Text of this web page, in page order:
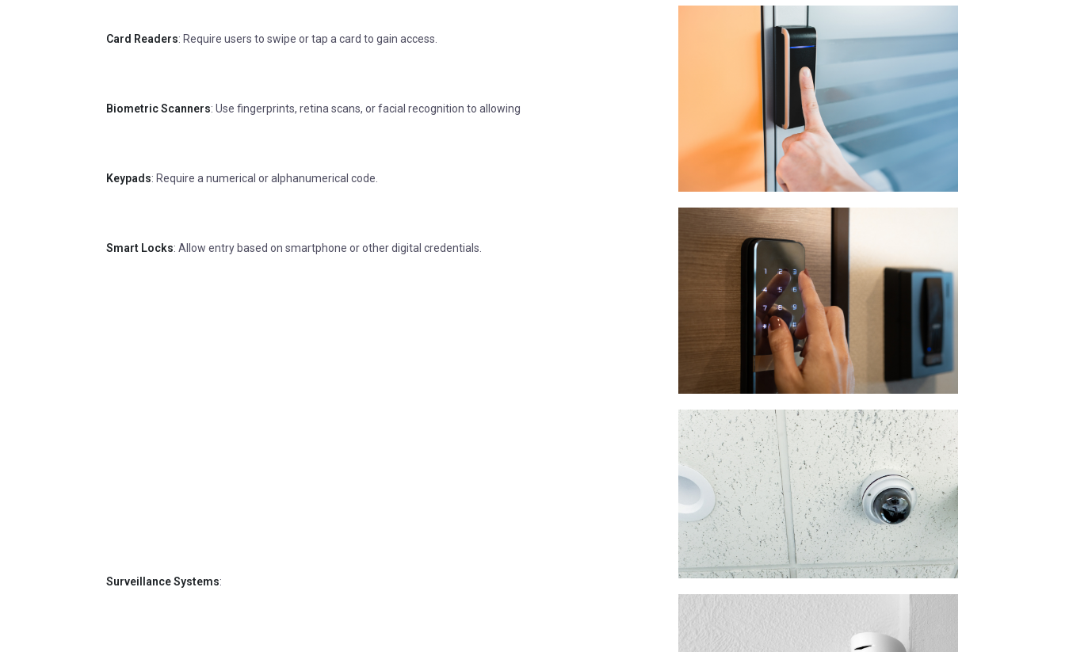
Card Readers: Require users to swipe or tap a card to gain access.
Biometric Scanners: Use fingerprints, retina scans, or facial recognition to allowing
Keypads: Require a numerical or alphanumerical code.
Smart Locks: Allow entry based on smartphone or other digital credentials.
Surveillance Systems: